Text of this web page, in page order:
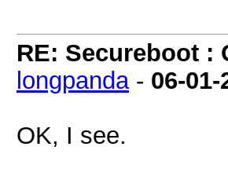
RE: Secureboot
longpanda- 06-01-
OK, I see.